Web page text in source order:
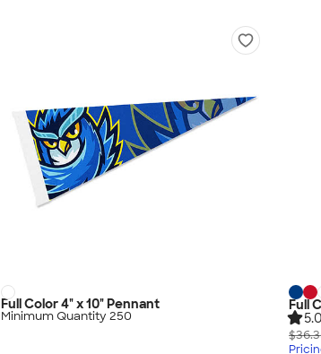
Full Color 4" x 10" Pennant
Minimum Quantity 250
Full
5.0